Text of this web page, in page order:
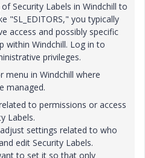
Security Labels in Windchill to
"SL_EDITORS," you typically
access and possibly specific
within Windchill. Log in to
privileges.
menu in Windchill where
managed.
to permissions or access
Labels.
settings related to who
edit Security Labels.
to set it so that only